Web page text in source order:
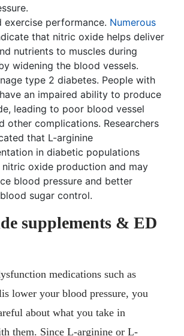
exercise performance. Numerous
that nitric oxide helps deliver
nutrients to muscles during
widening the blood vessels.
type 2 diabetes. People with
an impaired ability to produce
leading to poor blood vessel
other complications. Researchers
that L-arginine
in diabetic populations
nitric oxide production and may
blood pressure and better
sugar control.
supplements & ED
medications such as
lower your blood pressure, you
about what you take in
them. Since L-arginine or L-